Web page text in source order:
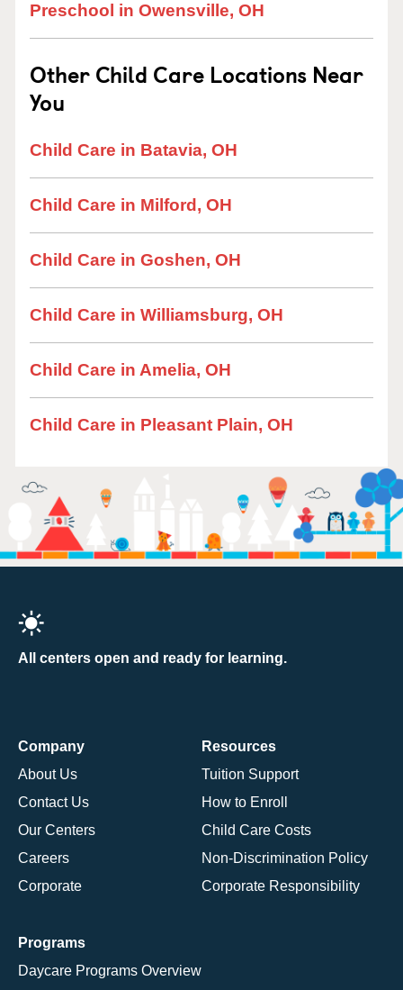
Preschool in Owensville, OH
Other Child Care Locations Near
You
Child Care in Batavia, OH
Child Care in Milford, OH
Child Care in Goshen, OH
Child Care in Williamsburg, OH
Child Care in Amelia, OH
Child Care in Pleasant Plain, OH
All centers open and ready for learning.
Company
About Us
Contact Us
Our Centers
Careers
Corporate
Resources
Tuition Support
How to Enroll
Child Care Costs
Non-Discrimination Policy
Corporate Responsibility
Programs
Daycare Programs Overview